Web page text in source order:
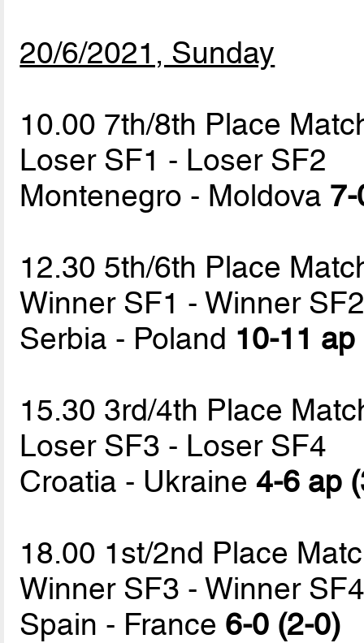
20/6/2021, Sunday
10.00 7th/8th Place
Loser SF1 - Loser SF2
Montenegro - Moldova
12.30 5th/6th Place
Winner SF1 - Winner
Serbia - Poland 10-11
15.30 3rd/4th Place
Loser SF3 - Loser SF4
Croatia - Ukraine 4-6 ap
18.00 1st/2nd Place
Winner SF3 - Winner
Spain - France 6-0 (2-0)